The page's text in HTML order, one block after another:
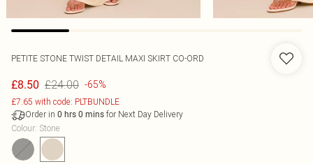
PETITE STONE TWIST DETAIL MAXI SKIRT CO-ORD
£8.50 £24.00 -65%
£7.65 with code: PLTBUNDLE
Order in 0 hrs 0 mins for Next Day Delivery
Colour: Stone